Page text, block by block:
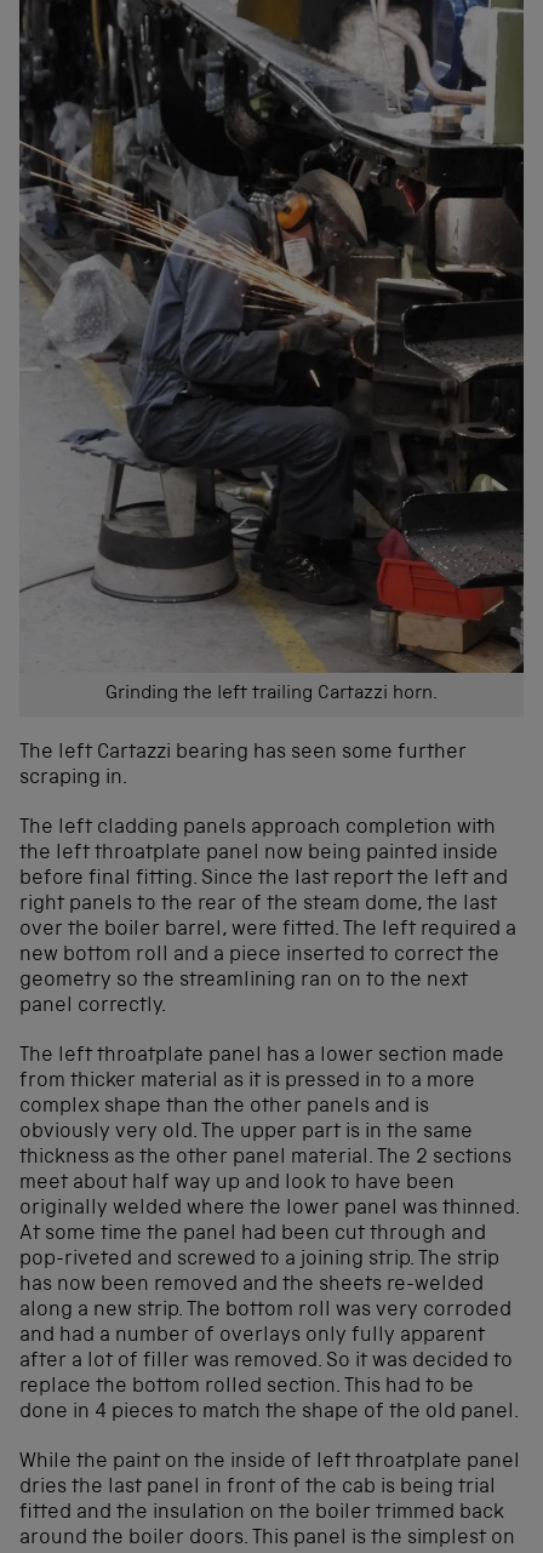
Grinding the left trailing Cartazzi horn.
The left Cartazzi bearing has seen some further
scraping in.
The left cladding panels approach completion with
the left throatplate panel now being painted inside
before final fitting. Since the last report the left and
right panels to the rear of the steam dome, the last
over the boiler barrel, were fitted. The left required a
new bottom roll and a piece inserted to correct the
geometry so the streamlining ran on to the next
panel correctly.
The left throatplate panel has a lower section made
from thicker material as it is pressed in to a more
complex shape than the other panels and is
obviously very old. The upper part is in the same
thickness as the other panel material. The 2 sections
meet about half way up and look to have been
originally welded where the lower panel was thinned.
At some time the panel had been cut through and
pop-riveted and screwed to a joining strip. The strip
has now been removed and the sheets re-welded
along a new strip. The bottom roll was very corroded
and had a number of overlays only fully apparent
after a lot of filler was removed. So it was decided to
replace the bottom rolled section. This had to be
done in 4 pieces to match the shape of the old panel.
While the paint on the inside of left throatplate panel
dries the last panel in front of the cab is being trial
fitted and the insulation on the boiler trimmed back
around the boiler doors. This panel is the simplest on